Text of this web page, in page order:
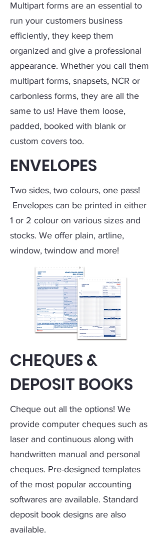
Multipart forms are an essential to
run your customers business
efficiently, they keep them
organized and give a professional
appearance. Whether you call them
multipart forms, snapsets, NCR or
carbonless forms, they are all the
same to us! Have them loose,
padded, booked with blank or
custom covers too.
ENVELOPES
Two sides, two colours, one pass!
Envelopes can be printed in either
1 or 2 colour on various sizes and
stocks. We offer plain, artline,
window, twindow and more!
CHEQUES &
DEPOSIT BOOKS
Cheque out all the options! We
provide computer cheques such as
laser and continuous along with
handwritten manual and personal
cheques. Pre-designed templates
of the most popular accounting
softwares are available. Standard
deposit book designs are also
available.